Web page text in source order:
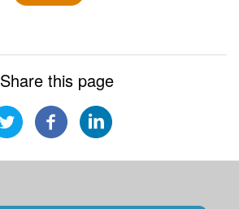
Share this page